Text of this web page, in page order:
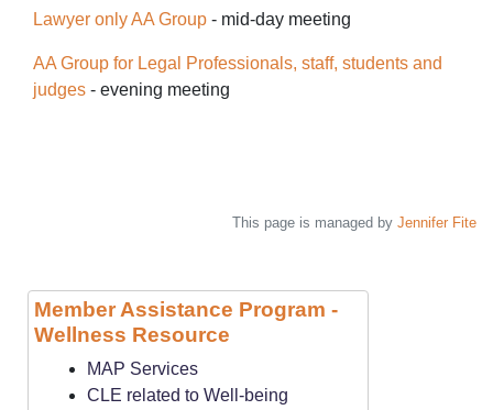
Lawyer only AA Group - mid-day meeting
AA Group for Legal Professionals, staff, students and
judges - evening meeting
This page is managed by Jennifer Fite
Member Assistance Program -
Wellness Resource
MAP Services
CLE related to Well-being